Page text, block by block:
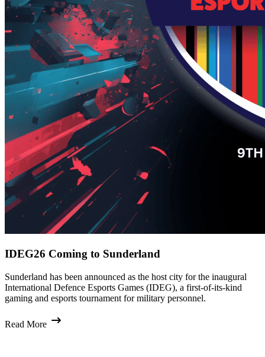
IDEG26 Coming to Sunderland
Sunderland has been announced as the host city for the inaugural
International Defence Esports Games (IDEG), a first-of-its-kind
gaming and esports tournament for military personnel.
Read More